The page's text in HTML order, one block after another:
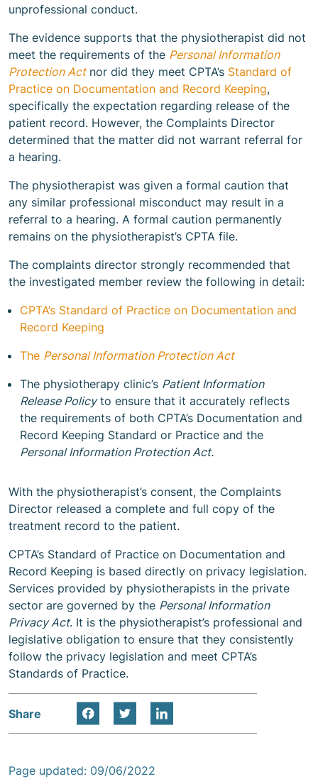
unprofessional conduct.
The evidence supports that the physiotherapist did not
meet the requirements of the Personal Information
Protection Actnor did they meet CPTA’s Standard of
Practice on Documentation and Record Keeping,
specifically the expectation regarding release of the
patient record. However, the Complaints Director
determined that the matter did not warrant referral for
a hearing.
The physiotherapist was given a formal caution that
any similar professional misconduct may result in a
referral to a hearing. A formal caution permanently
remains on the physiotherapist’s CPTA file.
The complaints director strongly recommended that
the investigated member review the following in detail:
CPTA’s Standard of Practice on Documentation and
Record Keeping
The Personal Information Protection Act
The physiotherapy clinic’s Patient Information
Release Policyto ensure that it accurately reflects
the requirements of both CPTA’s Documentation and
Record Keeping Standard or Practice and the
Personal Information Protection Act.
With the physiotherapist’s consent, the Complaints
Director released a complete and full copy of the
treatment record to the patient.
CPTA’s Standard of Practice on Documentation and
Record Keeping is based directly on privacy legislation.
Services provided by physiotherapists in the private
sector are governed by the Personal Information
Privacy Act. It is the physiotherapist’s professional and
legislative obligation to ensure that they consistently
follow the privacy legislation and meet CPTA’s
Standards of Practice.
Share
Page updated: 09/06/2022